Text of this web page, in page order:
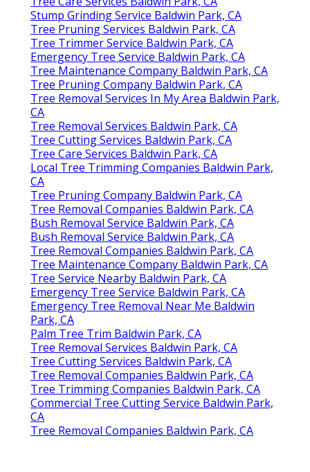
Stump Grinding Service Baldwin Park, CA
Tree Pruning Services Baldwin Park, CA
Tree Trimmer Service Baldwin Park, CA
Emergency Tree Service Baldwin Park, CA
Tree Maintenance Company Baldwin Park, CA
Tree Pruning Company Baldwin Park, CA
Tree Removal Services In My Area Baldwin Park,
CA
Tree Removal Services Baldwin Park, CA
Tree Cutting Services Baldwin Park, CA
Tree Care Services Baldwin Park, CA
Local Tree Trimming Companies Baldwin Park,
CA
Tree Pruning Company Baldwin Park, CA
Tree Removal Companies Baldwin Park, CA
Bush Removal Service Baldwin Park, CA
Bush Removal Service Baldwin Park, CA
Tree Removal Companies Baldwin Park, CA
Tree Maintenance Company Baldwin Park, CA
Tree Service Nearby Baldwin Park, CA
Emergency Tree Service Baldwin Park, CA
Emergency Tree Removal Near Me Baldwin
Park, CA
Palm Tree Trim Baldwin Park, CA
Tree Removal Services Baldwin Park, CA
Tree Cutting Services Baldwin Park, CA
Tree Removal Companies Baldwin Park, CA
Tree Trimming Companies Baldwin Park, CA
Commercial Tree Cutting Service Baldwin Park,
CA
Tree Removal Companies Baldwin Park, CA